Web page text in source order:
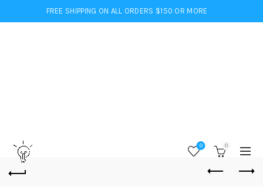
FREE SHIPPING ON ALL ORDERS $150 OR MORE
0 0